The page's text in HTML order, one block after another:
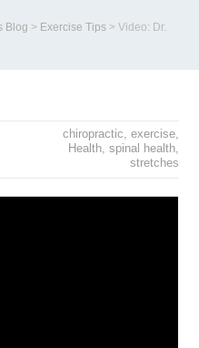
Blog > Exercise Tips >Video: Dr.
chiropractic, exercise,
Health, spinal health,
stretches